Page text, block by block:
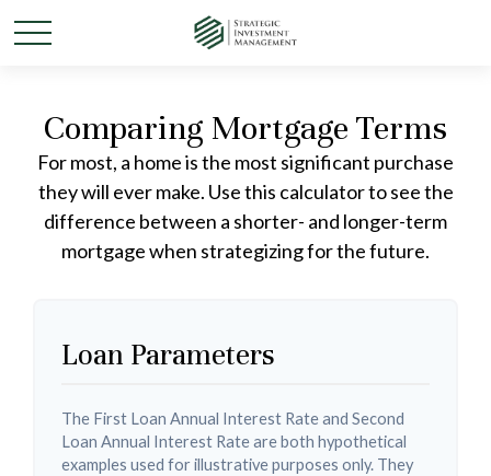
Comparing Mortgage Terms
For most, a home is the most significant purchase
they will ever make. Use this calculator to see the
difference between a shorter- and longer-term
mortgage when strategizing for the future.
Loan Parameters
The First Loan Annual Interest Rate and Second
Loan Annual Interest Rate are both hypothetical
examples used for illustrative purposes only. They